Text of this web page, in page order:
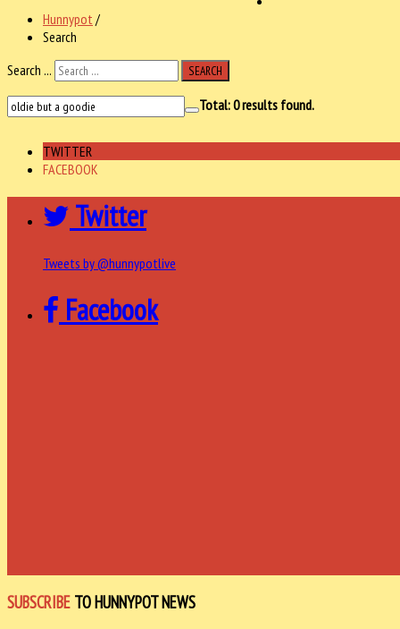
Hunnypot /
Search
Search ...
SEARCH
Total:0results found.
TWITTER
FACEBOOK
Twitter
Tweets by @hunnypotlive
Facebook
SUBSCRIBE TO HUNNYPOT NEWS